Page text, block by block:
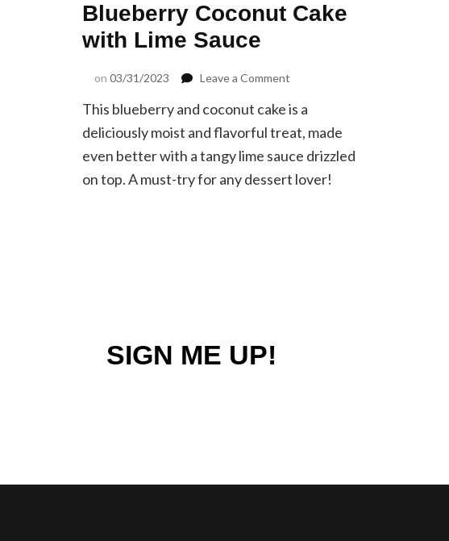
Blueberry Coconut Cake
with Lime Sauce
on 03/31/2023 Leave a Comment
Coconut
Cake
with
Lime
Sauce
This blueberry and coconut cake is a
deliciously moist and flavorful treat, made
even better with a tangy lime sauce drizzled
on top. A must-try for any dessert lover!
SIGN ME UP!